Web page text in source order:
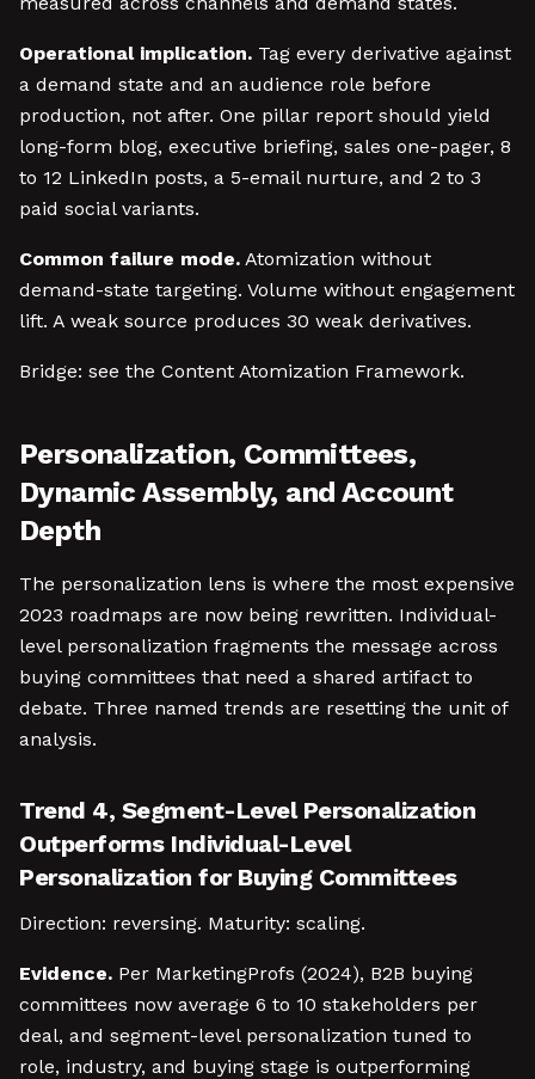
Operational implication. Tag every derivative against
a demand state and an audience role before
production, not after. One pillar report should yield
long-form blog, executive briefing, sales one-pager, 8
to 12 LinkedIn posts, a 5-email nurture, and 2 to 3
paid social variants.
Common failure mode. Atomization without
demand-state targeting. Volume without engagement
lift. A weak source produces 30 weak derivatives.
Bridge: see the Content Atomization Framework.
Personalization, Committees,
Dynamic Assembly, and Account
Depth
The personalization lens is where the most expensive
2023 roadmaps are now being rewritten. Individual-
level personalization fragments the message across
buying committees that need a shared artifact to
debate. Three named trends are resetting the unit of
analysis.
Trend 4, Segment-Level Personalization
Outperforms Individual-Level
Personalization for Buying Committees
Direction: reversing. Maturity: scaling.
Evidence. Per MarketingProfs (2024), B2B buying
committees now average 6 to 10 stakeholders per
deal, and segment-level personalization tuned to
role, industry, and buying stage is outperforming